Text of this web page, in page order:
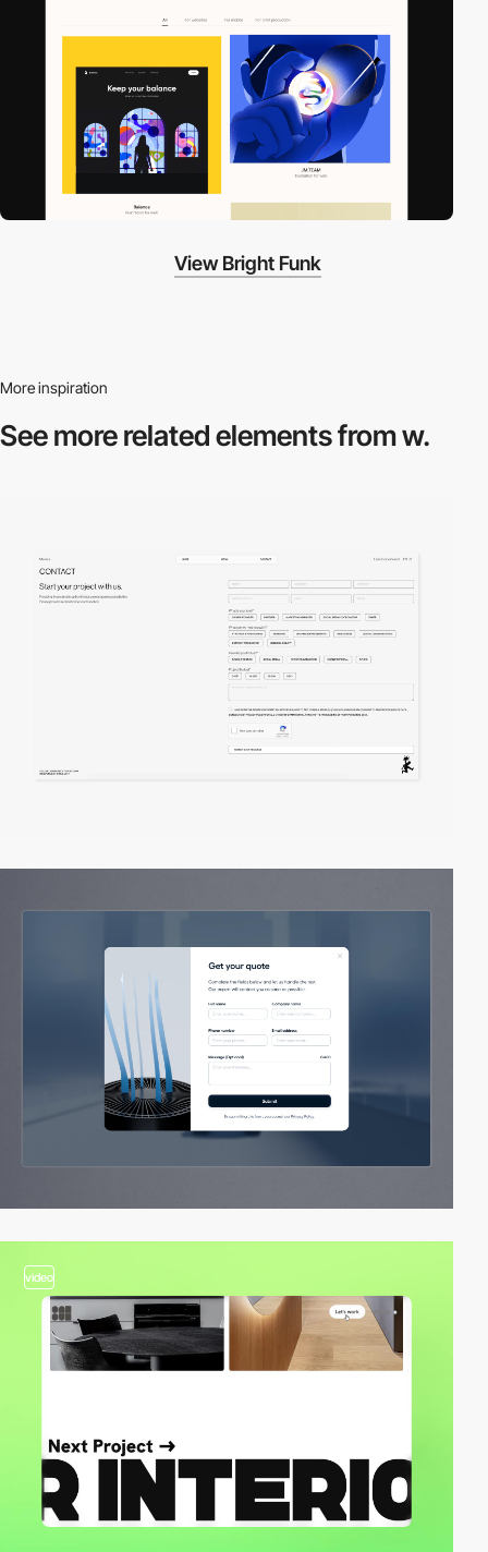
View Bright Funk
More inspiration
See more relatedelements from w.
video